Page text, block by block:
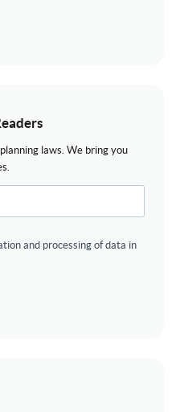
laws. We bring you
and processing of data in